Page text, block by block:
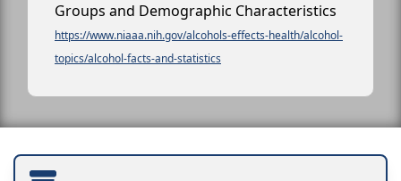
Groups and Demographic Characteristics
https://www.niaaa.nih.gov/alcohols-effects-health/alcohol-
topics/alcohol-facts-and-statistics